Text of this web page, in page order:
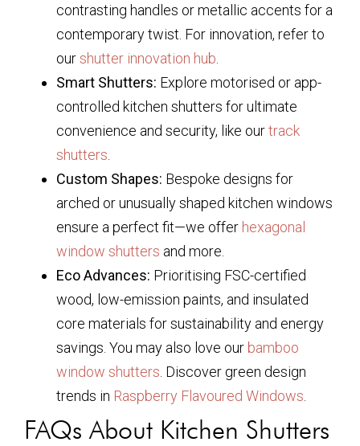
contrasting handles or metallic accents for a
contemporary twist. For innovation, refer to
ourshutter innovation hub
Smart Shutters: Explore motorised or app-
controlled kitchen shutters for ultimate
convenience and security, like ourtrack
shutters
Custom Shapes: Bespoke designs for
arched or unusually shaped kitchen windows
ensure a perfect fit—we offer hexagonal
window shutters and more.
Eco Advances: Prioritising FSC-certified
wood, low-emission paints, and insulated
core materials for sustainability and energy
savings. You may also love our bamboo
window shutters . Discover green design
trends in Raspberry Flavoured Windows
FAQs About Kitchen Shutters